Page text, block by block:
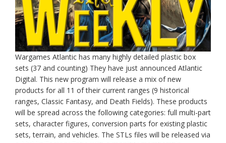
Wargames Atlantic has many highly detailed plastic box
sets (37 and counting) They have just announced Atlantic
Digital. This new program will release a mix of new
products for all 11 of their current ranges (9 historical
ranges, Classic Fantasy, and Death Fields). These products
will be spread across the following categories: full multi-part
sets, character figures, conversion parts for existing plastic
sets, terrain, and vehicles. The STLs files will be released via